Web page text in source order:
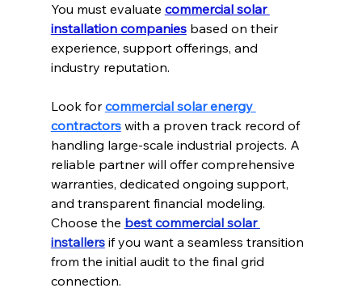
You must evaluate commercial solar
installation companies based on their
experience, support offerings, and
industry reputation.
Look for commercial solar energy
contractors with a proven track record of
handling large-scale industrial projects. A
reliable partner will offer comprehensive
warranties, dedicated ongoing support,
and transparent financial modeling.
Choose the best commercial solar
installers if you want a seamless transition
from the initial audit to the final grid
connection.